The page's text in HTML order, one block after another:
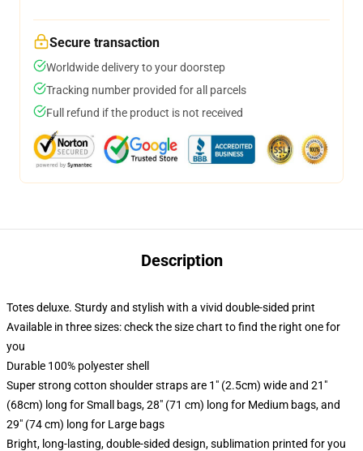
Secure transaction
Worldwide delivery to your doorstep
Tracking number provided for all parcels
Full refund if the product is not received
Description
Totes deluxe. Sturdy and stylish with a vivid double-sided print
Available in three sizes: check the size chart to find the right one for
you
Durable 100% polyester shell
Super strong cotton shoulder straps are 1" (2.5cm) wide and 21"
(68cm) long for Small bags, 28" (71 cm) long for Medium bags, and
29" (74 cm) long for Large bags
Bright, long-lasting, double-sided design, sublimation printed for you